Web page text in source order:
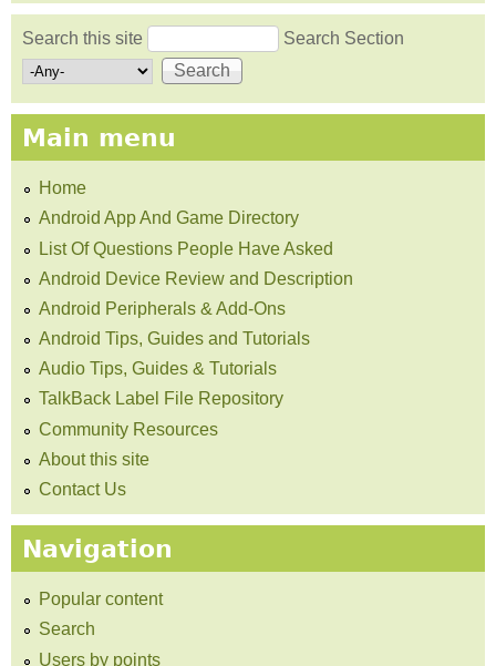
Search form
Search this site Search Section
Main menu
Home
Android App And Game Directory
List Of Questions People Have Asked
Android Device Review and Description
Android Peripherals & Add-Ons
Android Tips, Guides and Tutorials
Audio Tips, Guides & Tutorials
TalkBack Label File Repository
Community Resources
About this site
Contact Us
Navigation
Popular content
Search
Users by points